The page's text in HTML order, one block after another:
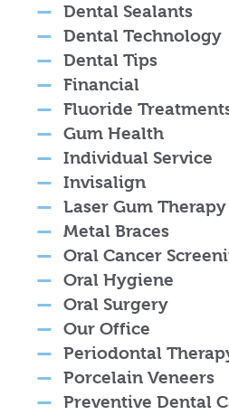
Dental Sealants
Dental Technology
Dental Tips
Financial
Fluoride
Gum Health
Individual Service
Invisalign
Laser Gum Therapy
Metal Braces
Oral Cancer
Oral Hygiene
Oral Surgery
Our Office
Periodontal
Porcelain Veneers
Preventive Dental